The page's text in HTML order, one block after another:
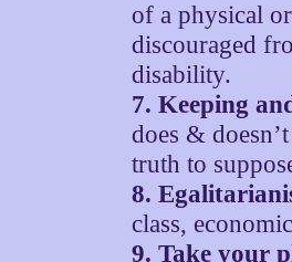
of a physical
discouraged
disability.
7. Keeping
does &
truth to
8.
class,
9. Take your